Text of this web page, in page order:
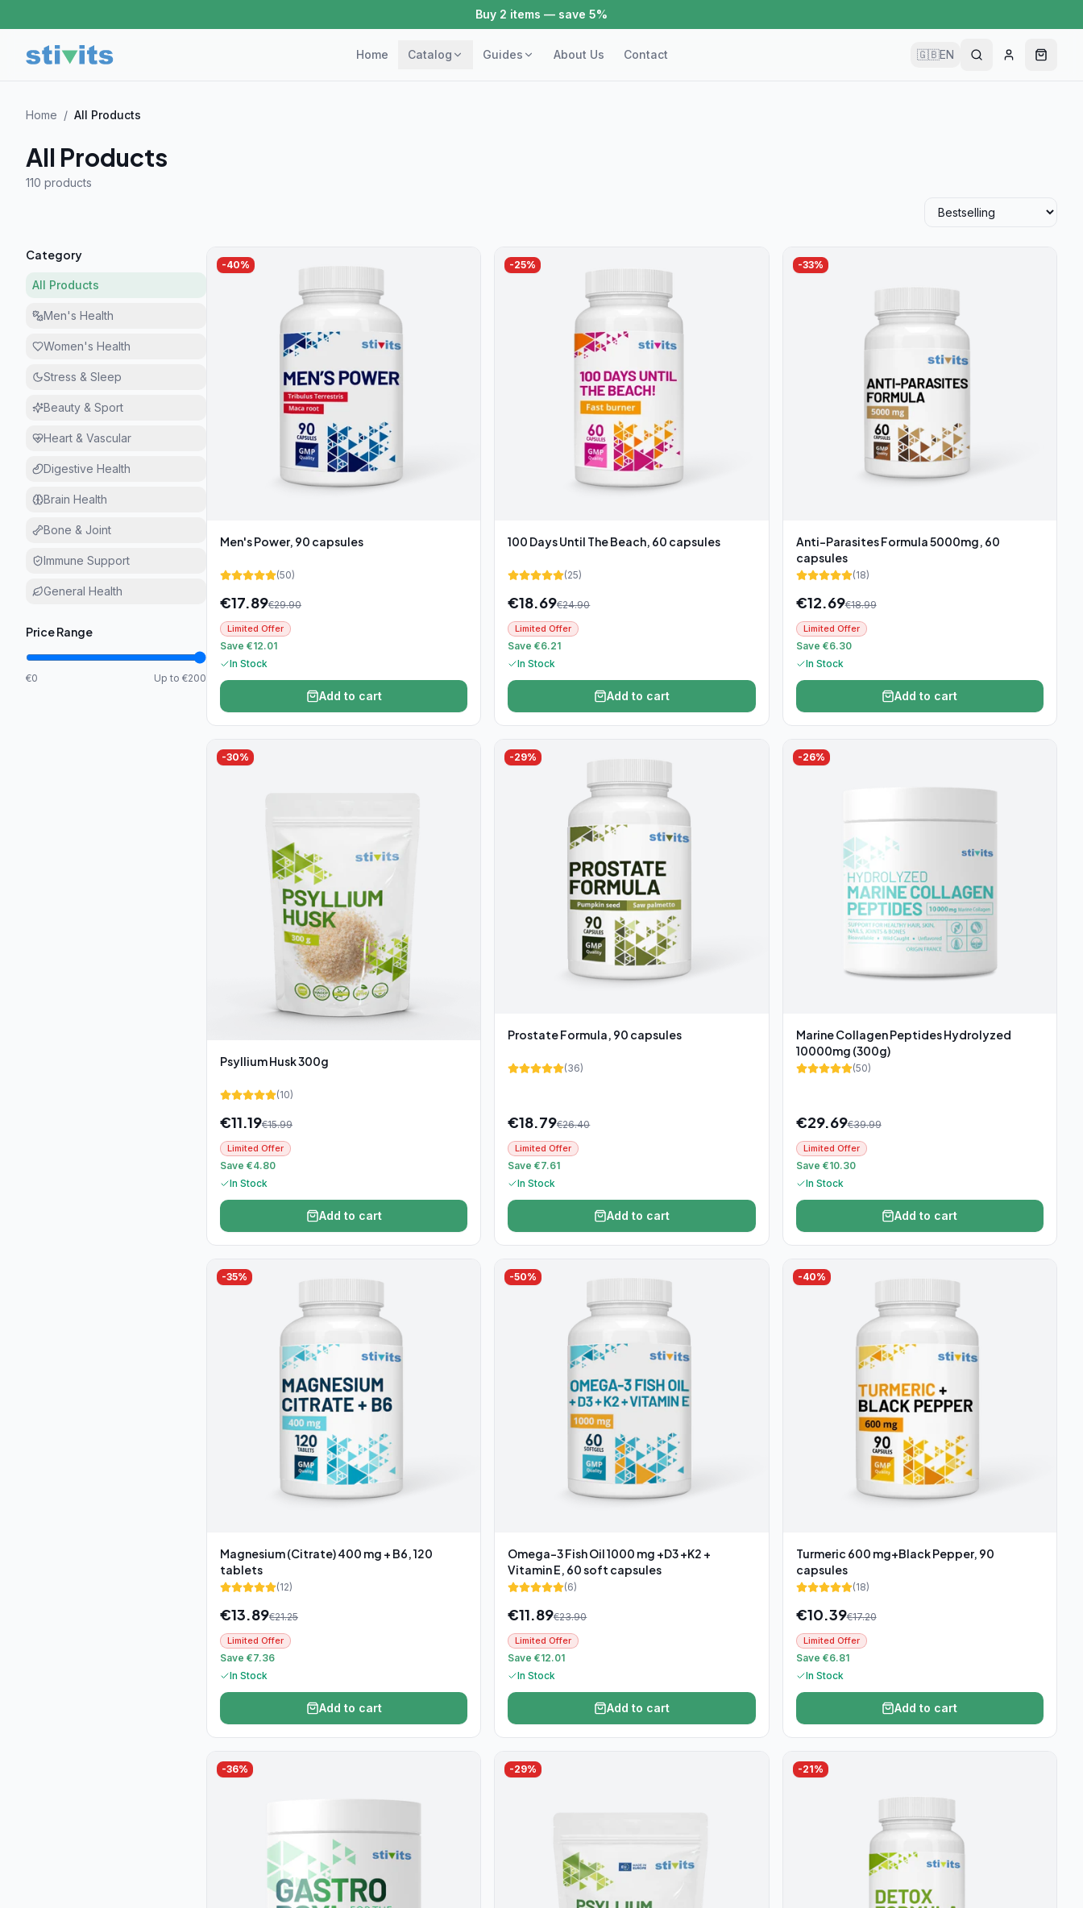
Buy 3+ items — save 10%
Home Catalog Guides About Us Contact 🇬🇧EN
Home / All Products
All Products
110 products
Category
All Products
Men's Health
Women's Health
Stress & Sleep
Beauty & Sport
Heart & Vascular
Digestive Health
Brain Health
Bone & Joint
Immune Support
General Health
Price Range
€0 Up to €200
-40%
Men's Power, 90 capsules
(50)
€17.89€29.90
Limited Offer
Save €12.01
In Stock
Add to cart
-25%
100 Days Until The Beach, 60 capsules
(25)
€18.69€24.90
Limited Offer
Save €6.21
In Stock
Add to cart
-33%
Anti-Parasites Formula 5000mg, 60
capsules
(18)
€12.69€18.99
Limited Offer
Save €6.30
In Stock
Add to cart
-30%
Psyllium Husk 300g
(10)
€11.19€15.99
Limited Offer
Save €4.80
In Stock
Add to cart
-29%
Prostate Formula, 90 capsules
(36)
€18.79€26.40
Limited Offer
Save €7.61
In Stock
Add to cart
-26%
Marine Collagen Peptides Hydrolyzed
10000mg (300g)
(50)
€29.69€39.99
Limited Offer
Save €10.30
In Stock
Add to cart
-35%
Magnesium (Citrate) 400 mg + B6, 120
tablets
(12)
€13.89€21.25
Limited Offer
Save €7.36
In Stock
Add to cart
-50%
Omega-3 Fish Oil 1000 mg +D3 +K2 +
Vitamin E, 60 soft capsules
(6)
€11.89€23.90
Limited Offer
Save €12.01
In Stock
Add to cart
-40%
Turmeric 600 mg+Black Pepper, 90
capsules
(18)
€10.39€17.20
Limited Offer
Save €6.81
In Stock
Add to cart
-36% -29% -21%